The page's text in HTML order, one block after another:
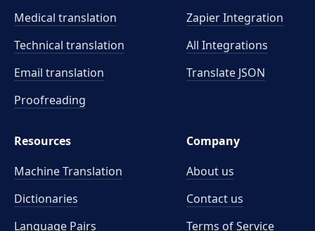
Medical translation
Technical translation
Email translation
Proofreading
Zapier Integration
All Integrations
Translate JSON
Resources
Machine Translation
Dictionaries
Language Pairs
Company
About us
Contact us
Terms of Service